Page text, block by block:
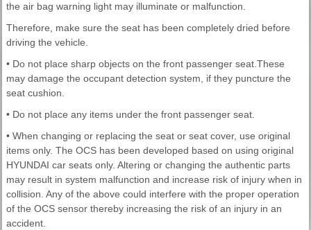
the air bag warning light may illuminate or malfunction.
Therefore, make sure the seat has been completely dried before
driving the vehicle.
• Do not place sharp objects on the front passenger seat.These
may damage the occupant detection system, if they puncture the
seat cushion.
• Do not place any items under the front passenger seat.
• When changing or replacing the seat or seat cover, use original
items only. The OCS has been developed based on using original
HYUNDAI car seats only. Altering or changing the authentic parts
may result in system malfunction and increase risk of injury when in
collision. Any of the above could interfere with the proper operation
of the OCS sensor thereby increasing the risk of an injury in an
accident.